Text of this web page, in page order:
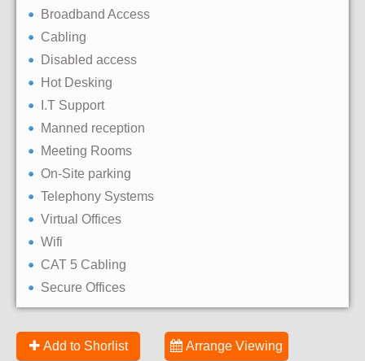
Broadband Access
Cabling
Disabled access
Hot Desking
I.T Support
Manned reception
Meeting Rooms
On-Site parking
Telephony Systems
Virtual Offices
Wifi
CAT 5 Cabling
Secure Offices
Add to Shorlist Arrange Viewing